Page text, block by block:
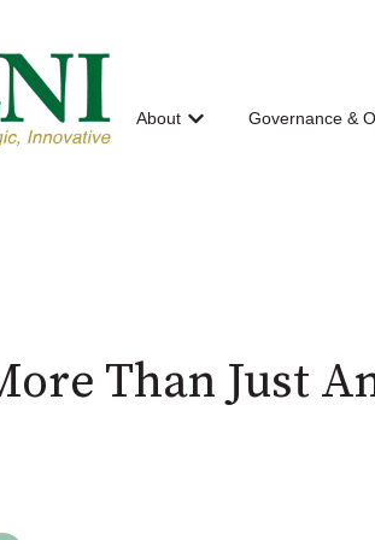
About
Show submenu for
Governance &
Than Just